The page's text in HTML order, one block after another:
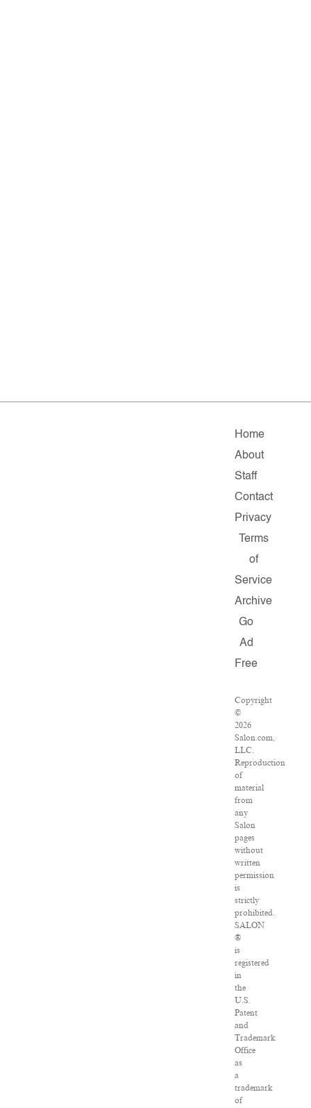
Home
About
Staff
Contact
Privacy
Terms
of
Service
Archive
Go
Ad
Free
Copyright
©
2026
Salon.com,
LLC.
Reproduction
of
material
from
any
Salon
pages
without
written
permission
is
strictly
prohibited.
SALON
®
is
registered
in
the
U.S.
Patent
and
Trademark
Office
as
a
trademark
of